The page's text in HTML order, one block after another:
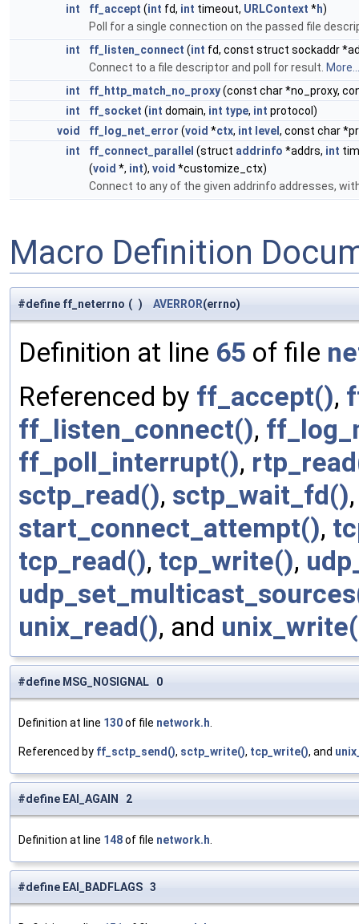
int
ff_accept (int fd, int timeout, URLContext *h)
Poll for a single connection on the passed file
int
ff_listen_connect (int fd, const struct sockaddr
Connect to a file descriptor and poll for result. More...
int
ff_http_match_no_proxy(const char *no_proxy,
int
ff_socket (int domain, int type, int protocol)
void
ff_log_net_error (void *ctx, int level , const char
int
ff_connect_parallel (struct addrinfo *addrs, int
(void *, int), void *customize_ctx)
Connect to any of the given addrinfo addresses,
Macro Definition
#define ff_neterrno ( ) AVERROR(errno)
Definition at line 65 of file
Referenced by ff_accept(),
ff_listen_connect(),
ff_poll_interrupt(),
sctp_read(), sctp_wait_fd()
start_connect_attempt(),
tcp_read(), tcp_write(),
unix_read(), and
#define MSG_NOSIGNAL 0
Definition at line 130of file network.h
Referenced by ff_sctp_send(), sctp_write(), tcp_write(), and
#define EAI_AGAIN 2
Definition at line 148of file network.h
#define EAI_BADFLAGS 3